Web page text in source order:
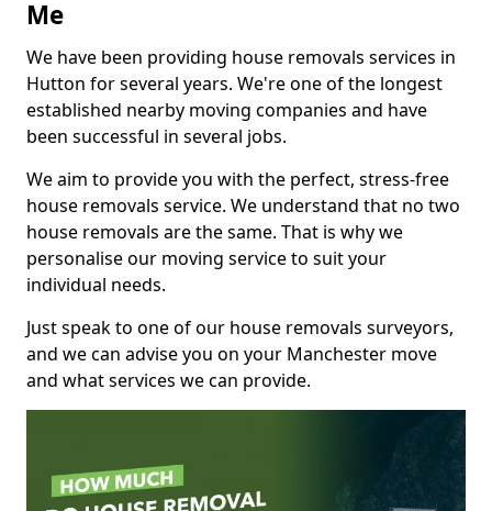
Me
We have been providing house removals services in
Hutton for several years. We're one of the longest
established nearby moving companies and have
been successful in several jobs.
We aim to provide you with the perfect, stress-free
house removals service. We understand that no two
house removals are the same. That is why we
personalise our moving service to suit your
individual needs.
Just speak to one of our house removals surveyors,
and we can advise you on your Manchester move
and what services we can provide.